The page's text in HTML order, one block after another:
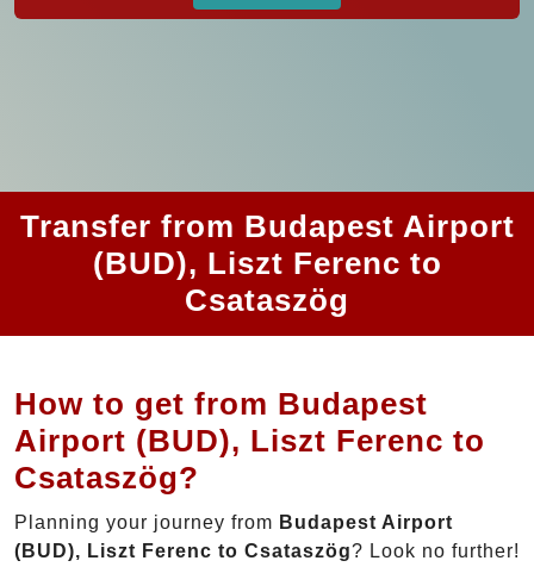
Transfer from Budapest Airport
(BUD), Liszt Ferenc to
Csataszög
How to get from Budapest
Airport (BUD), Liszt Ferenc to
Csataszög?
Planning your journey from Budapest Airport
(BUD), Liszt Ferenc to Csataszög? Look no further!